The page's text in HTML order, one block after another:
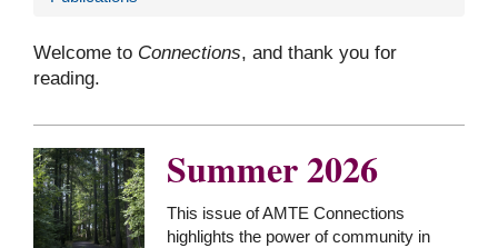
Welcome to Connections, and thank you for
reading.
Summer 2026
This issue of AMTE Connections
highlights the power of community in